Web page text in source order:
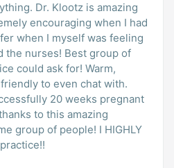
is amazing
when I myself was feeling
Best group of
ask for! Warm,
to even chat with.
20 weeks pregnant
to this amazing
of people! I HIGHLY